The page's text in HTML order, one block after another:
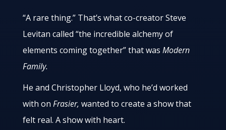
“A rare thing.” That’s what co-creator Steve
Levitan called “the incredible alchemy of
elements coming together” that was Modern
Family.
He and Christopher Lloyd, who he’d worked
with on Frasier, wanted to create a show that
felt real. A show with heart.